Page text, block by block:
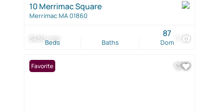
$450 / mo
10 Merrimac Square
Merrimac MA 01860
Beds Baths Dom
87
Favorite